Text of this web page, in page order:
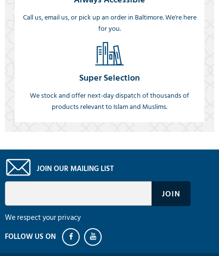
Call us, email us, or pick up an order in Baltimore. We're here
for you.
Super Selection
We stock and offer next-day dispatch of thousands of
products relevant to Islam and Muslims.
JOIN OUR MAILING LIST
We respect your privacy